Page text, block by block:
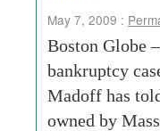
May 7, 2009 :
Boston Globe
bankruptcy
Madoff has
owned by